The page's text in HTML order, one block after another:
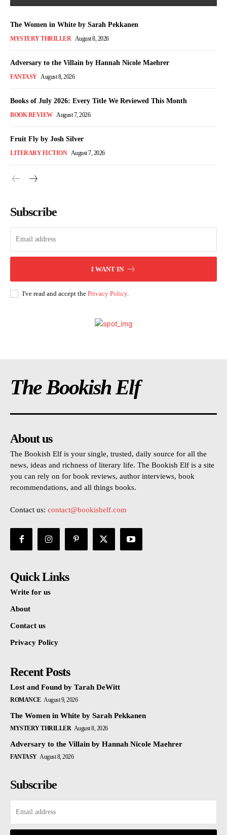
The Women in White by Sarah Pekkanen
MYSTERY THRILLER August 8, 2026
Adversary to the Villain by Hannah Nicole Maehrer
FANTASY August 8, 2026
Books of July 2026: Every Title We Reviewed This Month
BOOK REVIEW August 7, 2026
Fruit Fly by Josh Silver
LITERARY FICTION August 7, 2026
Subscribe
I WANT IN
I've read and accept the Privacy Policy.
The Bookish Elf
About us
The Bookish Elf is your single, trusted, daily source for all the
news, ideas and richness of literary life. The Bookish Elf is a site
you can rely on for book reviews, author interviews, book
recommendations, and all things books.
Contact us: contact@bookishelf.com
Quick Links
Write for us
About
Contact us
Privacy Policy
Recent Posts
Lost and Found by Tarah DeWitt
ROMANCE August 9, 2026
The Women in White by Sarah Pekkanen
MYSTERY THRILLER August 8, 2026
Adversary to the Villain by Hannah Nicole Maehrer
FANTASY August 8, 2026
Subscribe